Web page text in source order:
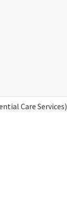
Care Services)